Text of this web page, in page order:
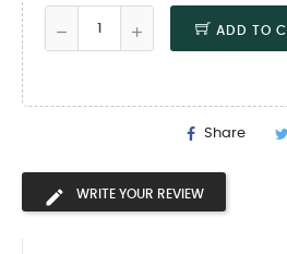
ADD TO
Share
WRITE YOUR REVIEW